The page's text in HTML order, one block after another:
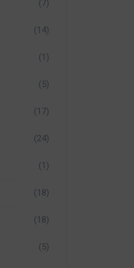
(7)
(14)
(1)
(5)
(17)
(24)
(1)
(18)
(18)
(5)